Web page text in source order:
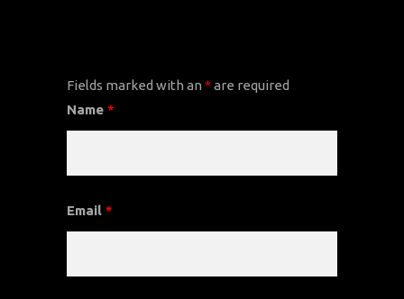
Fields marked with an *are required
Name *
Email *